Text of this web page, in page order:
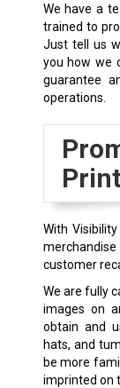
We have a
trained to
Just tell us
you how we
guarantee
operations.
With
customer
We are fully
images on
obtain and
hats, and
be more
imprinted on